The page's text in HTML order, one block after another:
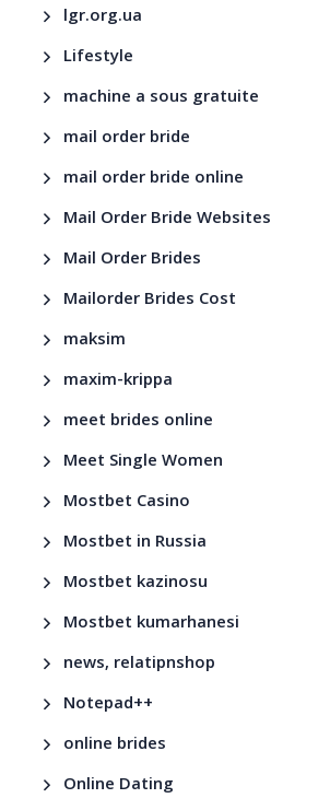
lgr.org.ua
Lifestyle
machine a sous gratuite
mail order bride
mail order bride online
Mail Order Bride Websites
Mail Order Brides
Mailorder Brides Cost
maksim
maxim-krippa
meet brides online
Meet Single Women
Mostbet Casino
Mostbet in Russia
Mostbet kazinosu
Mostbet kumarhanesi
news, relatipnshop
Notepad++
online brides
Online Dating